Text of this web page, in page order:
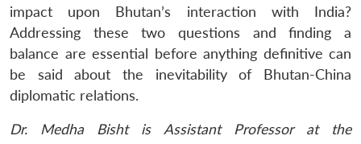
impact upon Bhutan’s interaction with India?
Addressing these two questions and finding a
balance are essential before anything definitive can
be said about the inevitability of Bhutan-China
diplomatic relations.
Dr. Medha Bisht is Assistant Professor at the